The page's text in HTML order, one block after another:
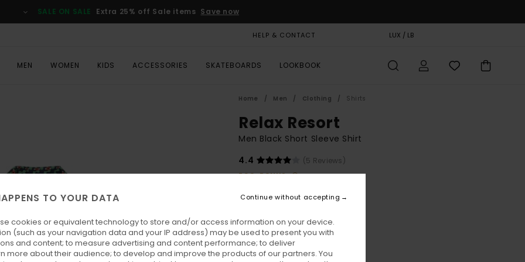
SALE ON SALE Extra 25% off Sale items Save now
HELP & CONTACT LUX / LB
MEN WOMEN KIDS ACCESSORIES SKATEBOARDS LOOKBOOK
Home Men Clothing Shirts
Relax Resort
Men Black Short Sleeve Shirt
4.4
(5 Reviews)
ECO-BONUS
€ 36,75
SALE
SALE ON SALE EXTRA 25% OFF
TO YOUR DATA
cookies or equivalent technology to store and/or access information on your device.
(such as your navigation data and your IP address) may be used to present you with
and content; to measure advertising and content performance; to deliver
more about their audience; to develop and improve the products of our partners. You
Continue without accepting